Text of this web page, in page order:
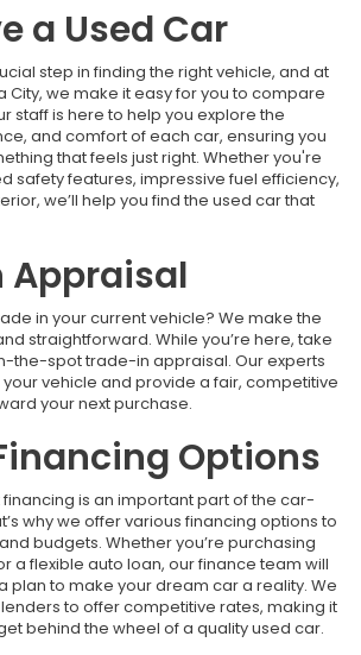
a Used Car
step in finding the right vehicle, and at
City, we make it easy for you to compare
staff is here to help you explore the
and comfort of each car, ensuring you
that feels just right. Whether you're
safety features, impressive fuel efficiency,
we’ll help you find the used car that
Appraisal
in your current vehicle? We make the
straightforward. While you’re here, take
the-spot trade-in appraisal. Our experts
vehicle and provide a fair, competitive
your next purchase.
Options
is an important part of the car-
why we offer various financing options to
budgets. Whether you’re purchasing
a flexible auto loan, our finance team will
plan to make your dream car a reality. We
to offer competitive rates, making it
behind the wheel of a quality used car.